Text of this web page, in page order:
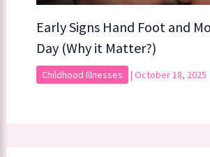
Early Signs Hand Foot and
Day (Why it Matter?)
Childhood Illnesses | October 18, 2025